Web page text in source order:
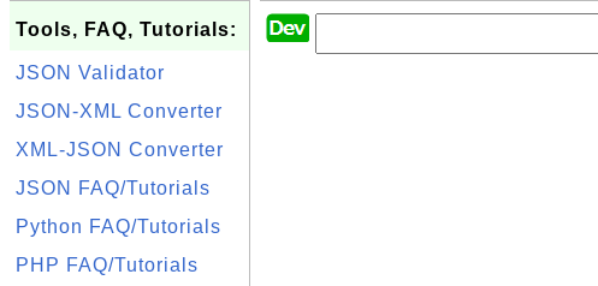
Tools, FAQ, Tutorials:
JSON Validator
JSON-XML Converter
XML-JSON Converter
JSON FAQ/Tutorials
Python FAQ/Tutorials
PHP FAQ/Tutorials